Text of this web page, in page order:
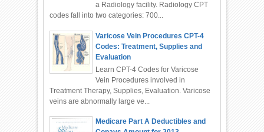
a Radiology facility. Radiology CPT
codes fall into two categories: 700...
Varicose Vein Procedures CPT-4
Codes: Treatment, Supplies and
Evaluation
Learn CPT-4 Codes for Varicose
Vein Procedures involved in
Treatment Therapy, Supplies, Evaluation. Varicose
veins are abnormally large ve...
Medicare Part A Deductibles and